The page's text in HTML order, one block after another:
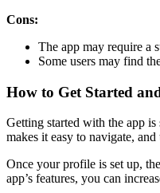
Cons:
The app may require a
Some users may find
How to Get Started
Getting started with the app
makes it easy to navigate,
Once your profile is set up,
app’s features, you can